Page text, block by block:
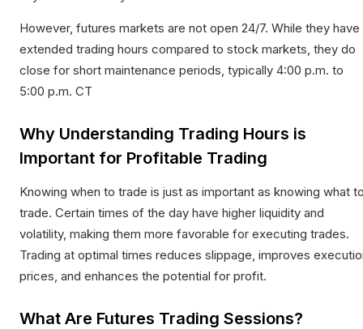
However, futures markets are not open 24/7. While they have
extended trading hours compared to stock markets, they do
close for short maintenance periods, typically 4:00 p.m. to
5:00 p.m. CT
Why Understanding Trading Hours is
Important for Profitable Trading
Knowing when to trade is just as important as knowing what
trade. Certain times of the day have higher liquidity and
volatility, making them more favorable for executing trades.
Trading at optimal times reduces slippage, improves
prices, and enhances the potential for profit.​
What Are Futures Trading Sessions?